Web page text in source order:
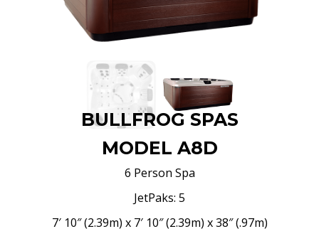
BULLFROG SPAS
MODEL A8D
6 Person Spa
JetPaks: 5
7′ 10″ (2.39m) x 7′ 10″ (2.39m) x 38″ (.97m)